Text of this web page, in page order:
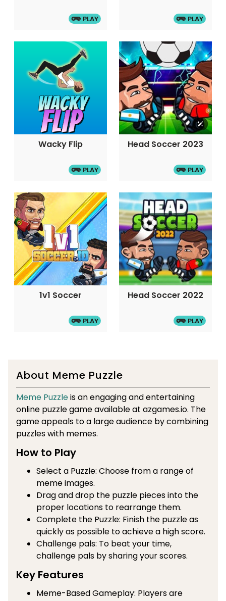
PLAY PLAY
Wacky Flip
PLAY
Head Soccer 2023
PLAY
1v1 Soccer
PLAY
Head Soccer 2022
PLAY
About Meme Puzzle
Meme Puzzleis an engaging and entertaining
online puzzle game available at azgames.io. The
game appeals to a large audience by combining
puzzles with memes.
How to Play
Select a Puzzle: Choose from a range of
meme images.
Drag and drop the puzzle pieces into the
proper locations to rearrange them.
Complete the Puzzle: Finish the puzzle as
quickly as possible to achieve a high score.
Challenge pals: To beat your time,
challenge pals by sharing your scores.
Key Features
Meme-Based Gameplay: Players are